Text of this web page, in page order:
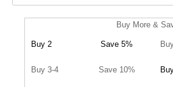
Buy More &
Buy 2 Save 5%
Buy 3-4 Save 10%